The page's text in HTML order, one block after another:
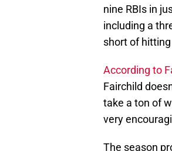
nine RBIs in
including a
short of
According to
Fairchild
take a ton of
very
The season